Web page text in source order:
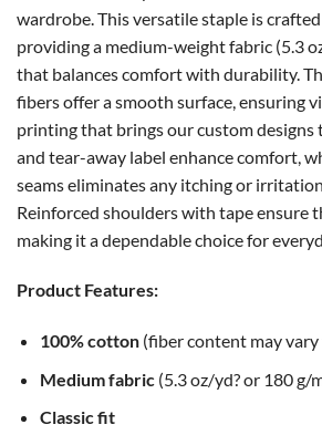
wardrobe. This versatile staple is
providing a medium-weight fabric (5.3
that balances comfort with durability.
fibers offer a smooth surface, ensuring
printing that brings our custom designs
and tear-away label enhance comfort,
seams eliminates any itching or
Reinforced shoulders with tape ensure
making it a dependable choice for
Product Features:
100% cotton(fiber content may
Medium fabric(5.3 oz/yd? or 180 g/
Classic fit